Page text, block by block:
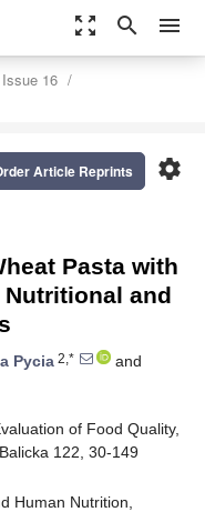
zoom_out_map search menu
Issue 16
settings
Article Reprints
Pasta with
and
Pycia 2,*
and
of Food Quality,
122, 30-149
Human Nutrition,